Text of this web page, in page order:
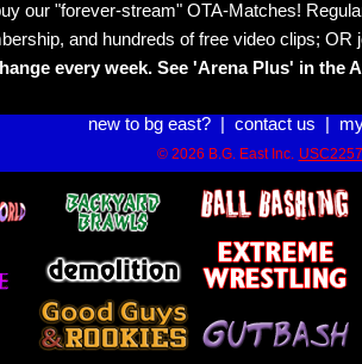
our "forever-stream" OTA-Matches!
and hundreds of free video clips; OR
every week. See 'Arena Plus' in the
new to bg east?| contact us
© 2026 B.G. East Inc.